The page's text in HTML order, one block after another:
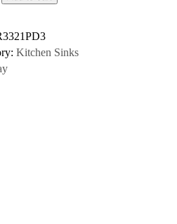
Kitchen Sinks